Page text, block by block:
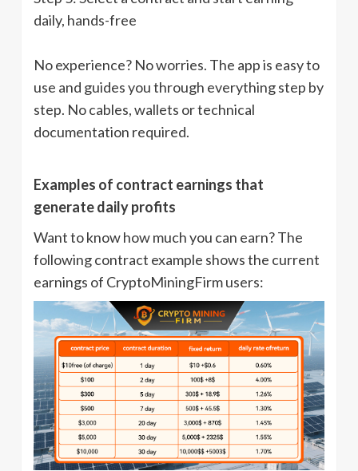
daily, hands-free
No experience? No worries. The app is easy to
use and guides you through everything step by
step. No cables, wallets or technical
documentation required.
Examples of contract earnings that
generate daily profits
Want to know how much you can earn? The
following contract example shows the current
earnings of CryptoMiningFirm users: